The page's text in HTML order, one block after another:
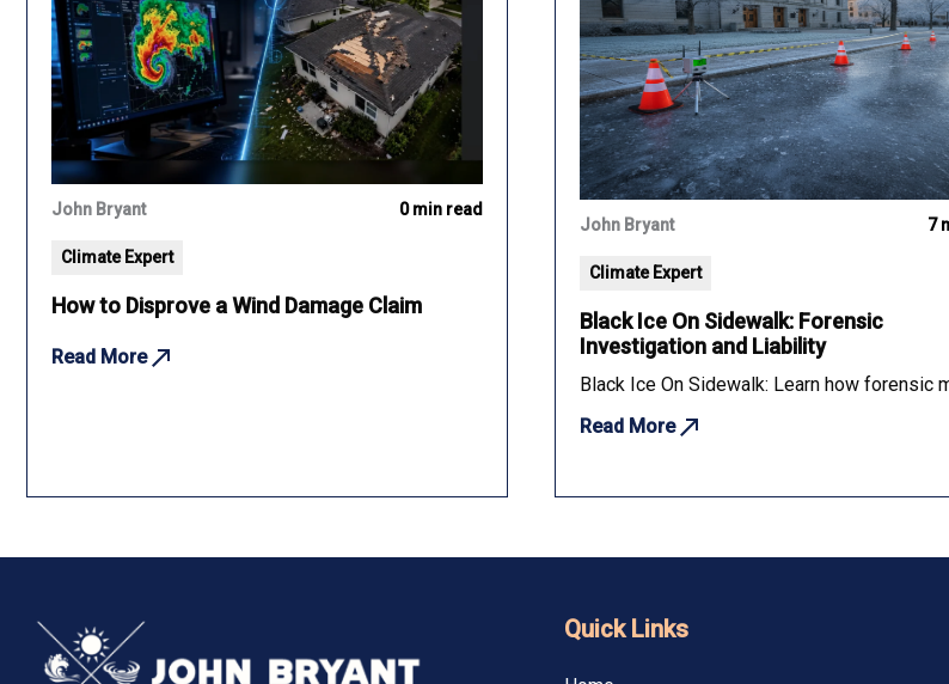
John Bryant 0 min read
Climate Expert
How to Disprove a Wind Damage Claim
Read More
John Bryant 7
Climate Expert
Black Ice On Sidewalk: Forensic
Investigation and Liability
Black Ice On Sidewalk: Learn how
Read More
Quick Links